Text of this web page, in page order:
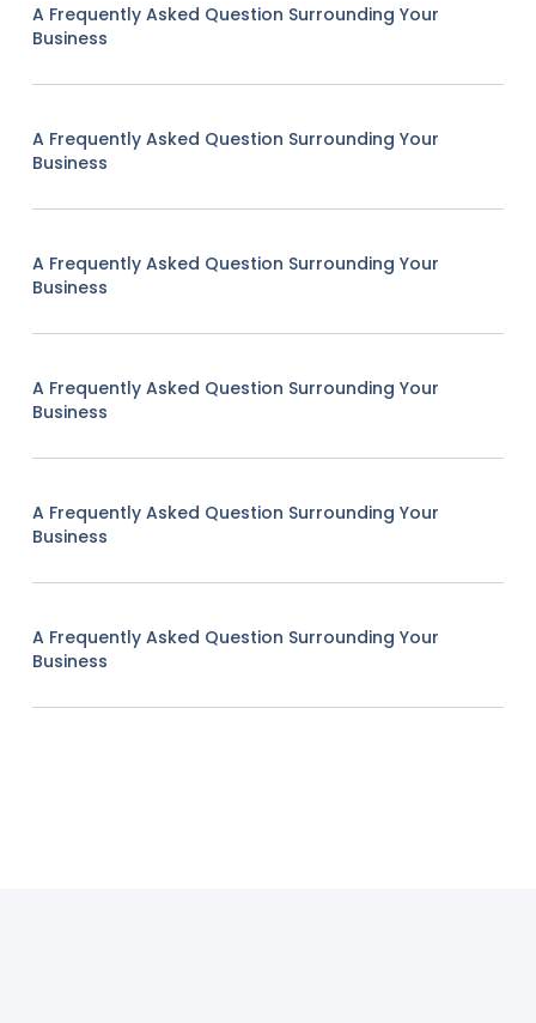
A Frequently Asked Question Surrounding Your
Business
A Frequently Asked Question Surrounding Your
Business
A Frequently Asked Question Surrounding Your
Business
A Frequently Asked Question Surrounding Your
Business
A Frequently Asked Question Surrounding Your
Business
A Frequently Asked Question Surrounding Your
Business